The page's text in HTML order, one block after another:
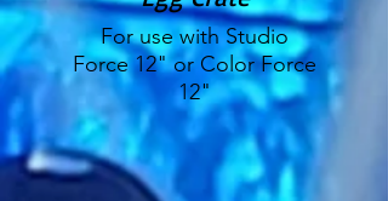
For use with Studio
Force 12" or Color Force
12"